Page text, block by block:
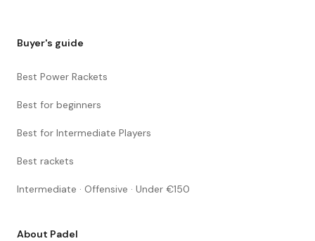
Buyer's guide
Best Power Rackets
Best for beginners
Best for Intermediate Players
Best rackets
Intermediate · Offensive · Under €150
About Padel